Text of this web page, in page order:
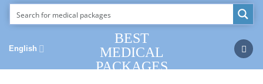
Skip
BEST
MEDICAL
PACKAGES
English